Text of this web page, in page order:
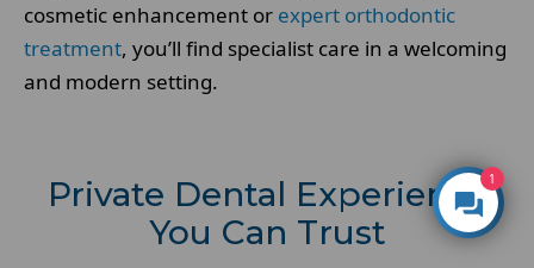
cosmetic enhancement or expert orthodontic
treatment, you’ll find specialist care in a welcoming
and modern setting.
Private Dental Experience
You Can Trust
1